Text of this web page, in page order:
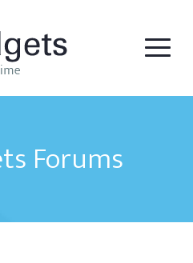
Forums